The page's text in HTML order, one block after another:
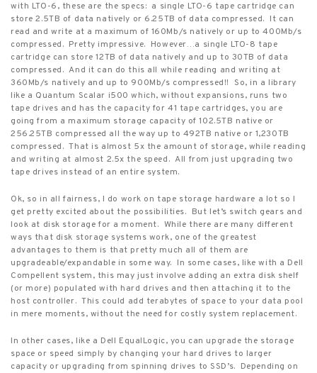
with LTO-6, these are the specs: a single LTO-6 tape cartridge can
store 2.5TB of data natively or 6.25TB of data compressed. It can
read and write at a maximum of 160Mb/s natively or up to 400Mb/s
compressed. Pretty impressive. However…a single LTO-8 tape
cartridge can store 12TB of data natively and up to 30TB of data
compressed. And it can do this all while reading and writing at
360Mb/s natively and up to 900Mb/s compressed!!
So, in a library
like a Quantum Scalar i500 which, without expansions, runs two
tape drives and has the capacity for 41 tape cartridges, you are
going from a maximum storage capacity of 102.5TB native or
256.25TB compressed all the way up to 492TB native or 1,230TB
compressed. That is almost 5x the amount of storage, while reading
and writing at almost 2.5x the speed. All from just upgrading two
tape drives instead of an entire system.
Ok, so in all fairness, I do work on tape storage hardware a lot so I
get pretty excited about the possibilities. But let’s switch gears and
look at disk storage for a moment. While there are many different
ways that disk storage systems work, one of the greatest
advantages to them is that pretty much all of them are
upgradeable/expandable in some way. In some cases, like with a Dell
Compellent system, this may just involve adding an extra disk shelf
(or more) populated with hard drives and then attaching it to the
host controller. This could add terabytes of space to your data pool
in mere moments, without the need for costly system replacement.
In other cases, like a Dell EqualLogic, you can upgrade the storage
space or speed simply by changing your hard drives to larger
capacity or upgrading from spinning drives to SSD’s. Depending on